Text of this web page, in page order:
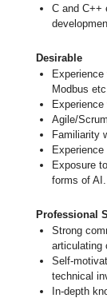
C and C++
Desirable
Modbus
Experience
Agile/
Familiarity
Exposure
forms of AI.
Professional
Strong
articulating
Self-
technical
In-depth